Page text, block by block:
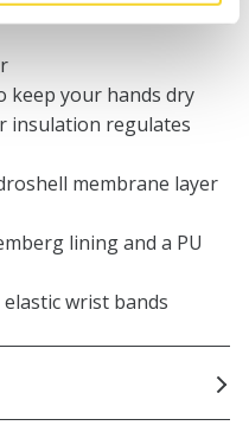
keep your hands dry
insulation regulates
membrane layer
lining and a PU
wrist bands